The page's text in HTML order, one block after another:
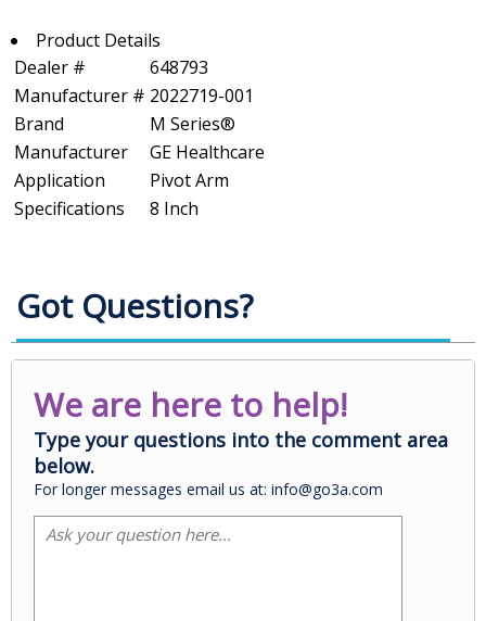
Product Details
Dealer #
648793
Manufacturer # 2022719-001
Brand
M Series®
Manufacturer
GE Healthcare
Application
Pivot Arm
Specifications
8 Inch
Got Questions?
We are here to help!
Type your questions into the comment area
below.
For longer messages email us at: info@go3a.com